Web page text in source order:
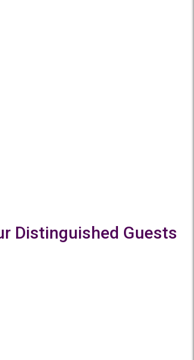
Distinguished Guests